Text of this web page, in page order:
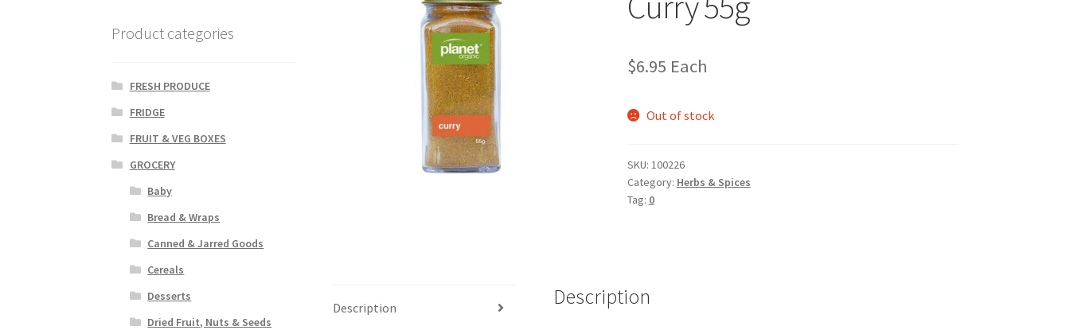
$6.95 Each
Out of stock
SKU: 100226
Category: Herbs & Spices
Tag: 0
Description Description
Product categories
FRESH PRODUCE
FRIDGE
FRUIT & VEG BOXES
GROCERY
Baby
Bread & Wraps
Canned & Jarred Goods
Cereals
Desserts
Dried Fruit, Nuts & Seeds